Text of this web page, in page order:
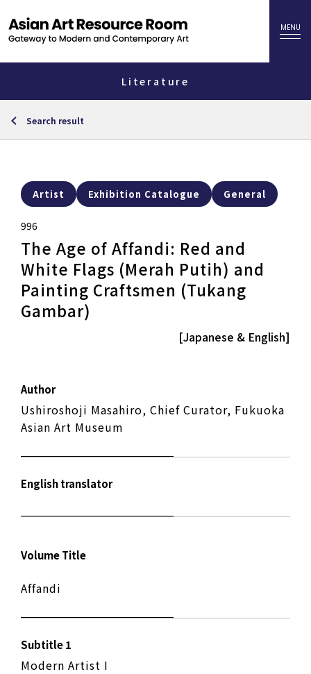
Literature
Search result
Artist Exhibition Catalogue General
996
The Age of Affandi: Red and
White Flags (Merah Putih) and
Painting Craftsmen (Tukang
Gambar)
[Japanese & English]
Author
Ushiroshoji Masahiro, Chief Curator, Fukuoka
Asian Art Museum
English translator
Volume Title
Affandi
Subtitle 1
Modern Artist I